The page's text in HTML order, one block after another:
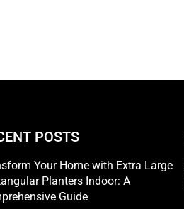
POSTS
Your Home with Extra Large
Planters Indoor: A
Guide